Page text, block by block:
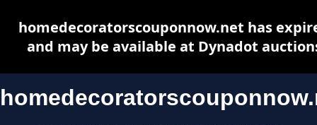
homedecoratorscouponnow.net has
and may be available at Dynadot